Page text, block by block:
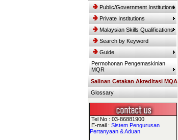
Public/Government Institutions
Private Institutions
Malaysian Skills Qualifications
Search by Keyword
Guide
Permohonan Pengemaskinian
MQR
Salinan Cetakan Akreditasi MQA
Glossary
Tel No : 03-86881900
E-mail : Sistem Pengurusan
Pertanyaan & Aduan